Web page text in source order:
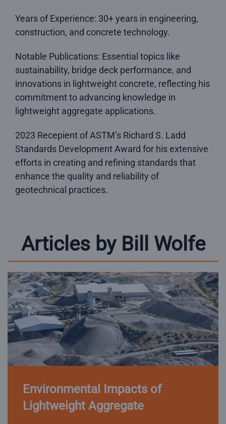
Years of Experience: 30+ years in engineering,
construction, and concrete technology.
Notable Publications: Essential topics like
sustainability, bridge deck performance, and
innovations in lightweight concrete, reflecting his
commitment to advancing knowledge in
lightweight aggregate applications.
2023 Recepient of ASTM’s Richard S. Ladd
Standards Development Award for his extensive
efforts in creating and refining standards that
enhance the quality and reliability of
geotechnical practices.
Articles by Bill Wolfe
Environmental Impacts of
Lightweight Aggregate